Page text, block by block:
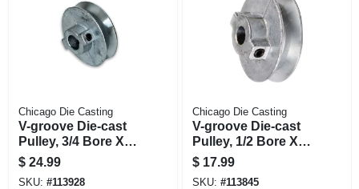
Chicago Die Casting
V-groove Die-cast
Pulley, 3/4 Bore X 5
In. Dia.
$ 24.99
SKU: #113928
Chicago Die Casting
V-groove Die-cast
Pulley, 1/2 Bore X 4
In. Dia.
$ 17.99
SKU: #113845